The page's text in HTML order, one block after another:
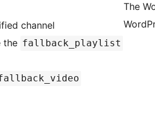
channel
the fallback_playlist
The